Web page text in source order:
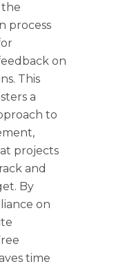
the
process
on
This
a
to
projects
and
By
on
time